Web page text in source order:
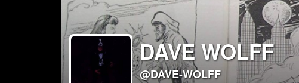
DAVE WOLFF
@DAVE-WOLFF